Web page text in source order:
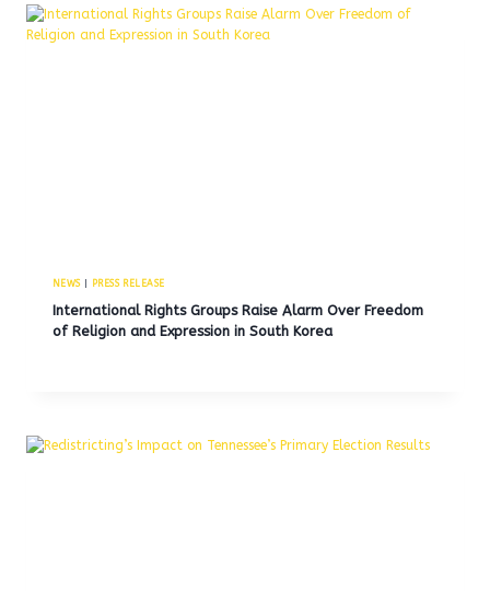
NEWS| PRESS RELEASE
International Rights Groups Raise Alarm Over Freedom
of Religion and Expression in South Korea